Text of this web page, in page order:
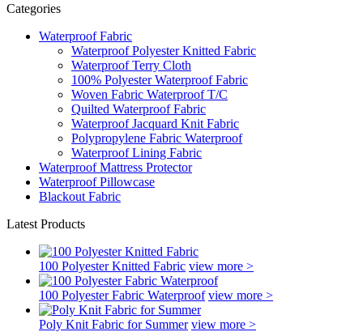
Categories
Waterproof Fabric
Waterproof Polyester Knitted Fabric
Waterproof Terry Cloth
100% Polyester Waterproof Fabric
Woven Fabric Waterproof T/C
Quilted Waterproof Fabric
Waterproof Jacquard Knit Fabric
Polypropylene Fabric Waterproof
Waterproof Lining Fabric
Waterproof Mattress Protector
Waterproof Pillowcase
Blackout Fabric
Latest Products
100 Polyester Knitted Fabric view more >
100 Polyester Fabric Waterproof view more >
Poly Knit Fabric for Summer view more >